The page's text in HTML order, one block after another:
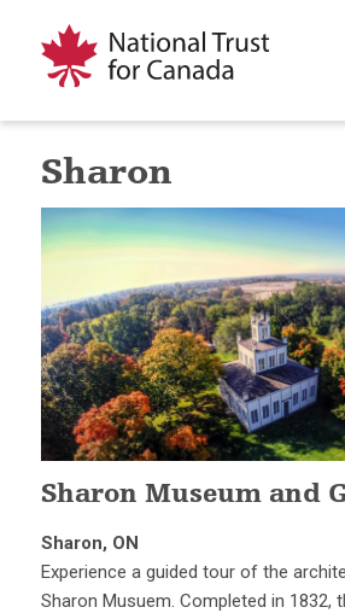
Sharon
Sharon Museum and
Sharon, ON
Experience a guided tour of the
Sharon Musuem. Completed in 1832,